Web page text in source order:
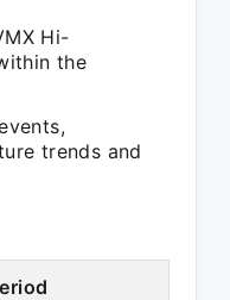
Hi-
the
trends and